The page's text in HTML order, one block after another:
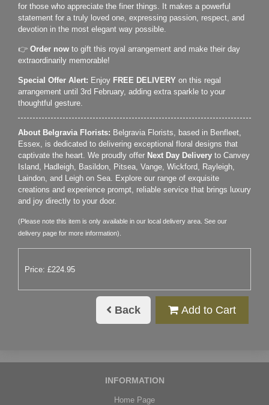
for those who appreciate the finer things. It makes a powerful
statement for a truly loved one, expressing passion, respect, and
devotion in the most elegant way possible.
👉 Order now to gift this royal arrangement and make their day
extraordinarily memorable!
Special Offer Alert: Enjoy FREE DELIVERY on this regal
arrangement until 3rd February, adding extra sparkle to your
thoughtful gesture.
About Belgravia Florists: Belgravia Florists, based in Benfleet,
Essex, is dedicated to delivering exceptional floral designs that
captivate the heart. We proudly offer Next Day Delivery to Canvey
Island, Hadleigh, Basildon, Pitsea, Vange, Wickford, Rayleigh,
Laindon, and Leigh on Sea. Explore our range of exquisite
creations and experience prompt, reliable service that brings luxury
and joy directly to your door.
(Please note this item is only available in our local delivery area. See our
delivery page for more information).
Price: £224.95
Back Add to Cart
INFORMATION
Home Page